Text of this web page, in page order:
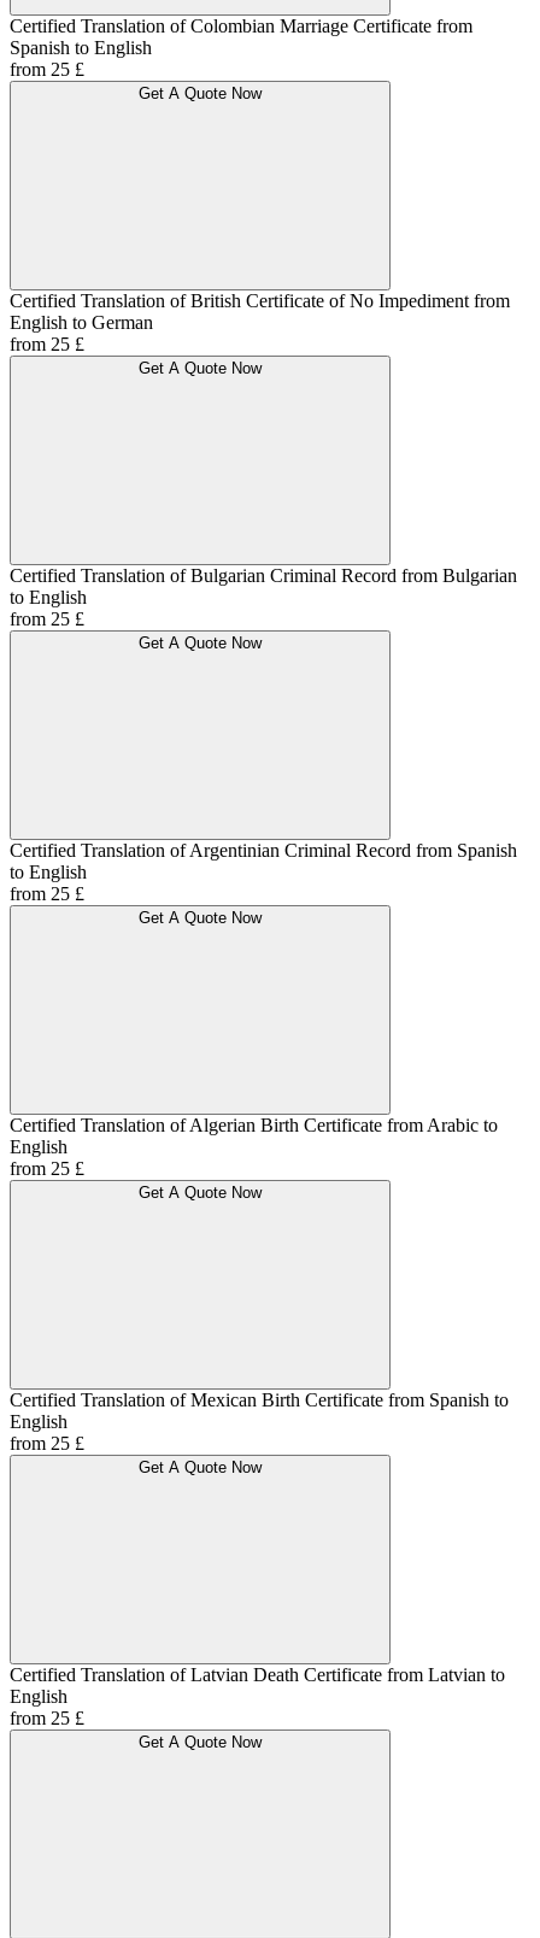
Certified Translation of Colombian Marriage Certificate from
Spanish to English
from 25 £
Get A Quote Now
Certified Translation of British Certificate of No Impediment from
English to German
from 25 £
Get A Quote Now
Certified Translation of Bulgarian Criminal Record from Bulgarian
to English
from 25 £
Get A Quote Now
Certified Translation of Argentinian Criminal Record from Spanish
to English
from 25 £
Get A Quote Now
Certified Translation of Algerian Birth Certificate from Arabic to
English
from 25 £
Get A Quote Now
Certified Translation of Mexican Birth Certificate from Spanish to
English
from 25 £
Get A Quote Now
Certified Translation of Latvian Death Certificate from Latvian to
English
from 25 £
Get A Quote Now